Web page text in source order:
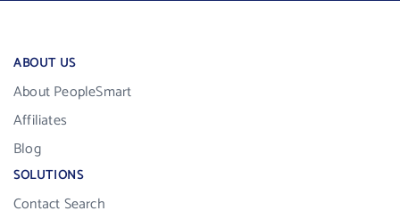
ABOUT US
About PeopleSmart
Affiliates
Blog
SOLUTIONS
Contact Search